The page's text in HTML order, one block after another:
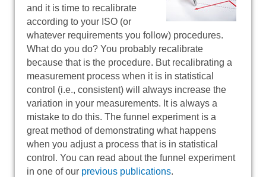
and it is time to recalibrate
according to your ISO (or
whatever requirements you follow) procedures.
What do you do? You probably recalibrate
because that is the procedure. But recalibrating a
measurement process when it is in statistical
control (i.e., consistent) will always increase the
variation in your measurements. It is always a
mistake to do this. The funnel experiment is a
great method of demonstrating what happens
when you adjust a process that is in statistical
control. You can read about the funnel experiment
in one of our previous publications.